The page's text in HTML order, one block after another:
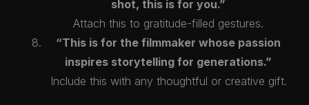
shot, this is for you.”
Attach this to gratitude-filled gestures.
“This is for the filmmaker whose passion
inspires storytelling for generations.”
Include this with any thoughtful or creative gift.